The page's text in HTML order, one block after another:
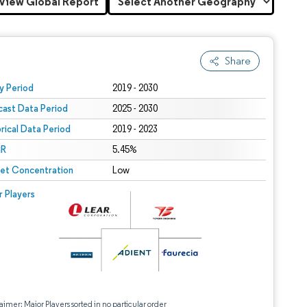
Share
Period 2019 - 2030
Data Period 2025 - 2030
Data Period 2019 - 2023
5.45%
Concentration Low
Players
Major Players sorted in no particular order
CC BY 4.0.